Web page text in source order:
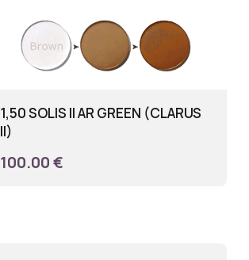
1,50 SOLIS II AR GREEN (CLARUS
II)
100.00 €